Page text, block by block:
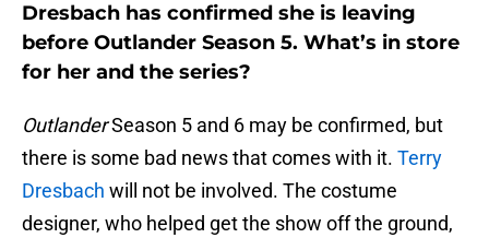
Dresbach has confirmed she is leaving
before Outlander Season 5. What’s in store
for her and the series?
OutlanderSeason 5 and 6 may be confirmed, but
there is some bad news that comes with it. Terry
Dresbach will not be involved. The costume
designer, who helped get the show off the ground,